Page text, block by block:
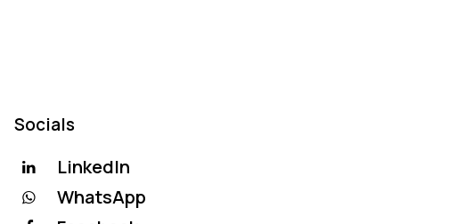
Socials
LinkedIn
WhatsApp